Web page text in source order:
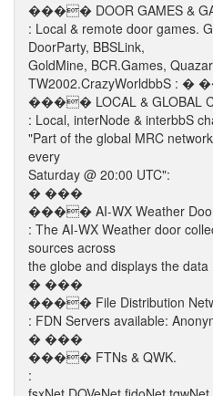
���� DOOR GAMES &
: Local & remote door games.
DoorParty, BBSLink,
GoldMine, BCR.Games,
TW2002.CrazyWorldbbS : �
���� LOCAL & GLOBAL
: Local, interNode & interbbS
"Part of the global MRC
every
Saturday @ 20:00 UTC":
� ���
���� AI-WX Weather
: The AI-WX Weather door
sources across
the globe and displays the
� ���
���� File Distribution
: FDN Servers available:
� ���
���� FTNs & QWK.
: